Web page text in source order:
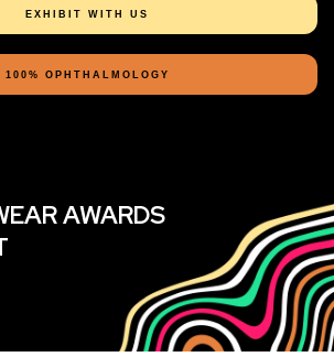
EXHIBIT WITH US
100% OPHTHALMOLOGY
AWARDS